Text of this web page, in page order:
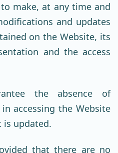
make, at any time and
and updates
on the Website, its
and the access
the absence of
accessing the Website
updated.
that there are no